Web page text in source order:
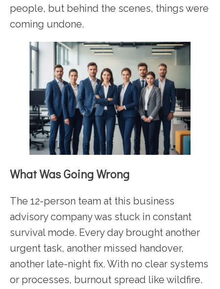
people, but behind the scenes, things were
coming undone.
What Was Going Wrong
The 12-person team at this business
advisory company was stuck in constant
survival mode. Every day brought another
urgent task, another missed handover,
another late-night fix. With no clear systems
or processes, burnout spread like wildfire.